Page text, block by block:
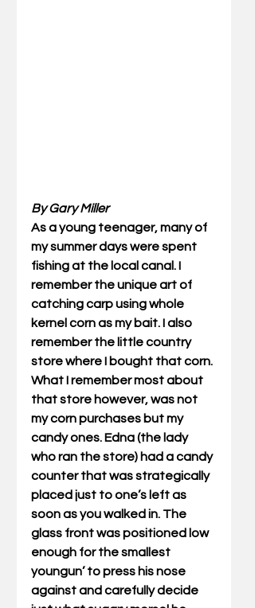
By Gary Miller
As a young teenager, many of
my summer days were spent
fishing at the local canal. I
remember the unique art of
catching carp using whole
kernel corn as my bait. I also
remember the little country
store where I bought that corn.
What I remember most about
that store however, was not
my corn purchases but my
candy ones. Edna (the lady
who ran the store) had a candy
counter that was strategically
placed just to one’s left as
soon as you walked in. The
glass front was positioned low
enough for the smallest
youngun’ to press his nose
against and carefully decide